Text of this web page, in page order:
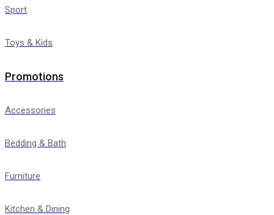
Sport
Toys & Kids
Promotions
Accessories
Bedding & Bath
Furniture
Kitchen & Dining